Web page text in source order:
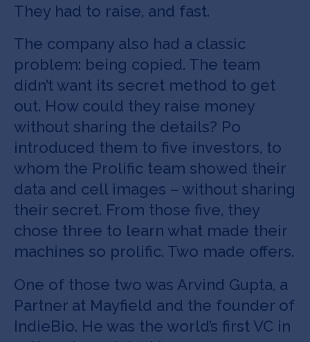
They had to raise, and fast.
The company also had a classic
problem: being copied. The team
didn’t want its secret method to get
out. How could they raise money
without sharing the details? Po
introduced them to five investors, to
whom the Prolific team showed their
data and cell images – without sharing
their secret. From those five, they
chose three to learn what made their
machines so prolific. Two made offers.
One of those two was Arvind Gupta, a
Partner at Mayfield and the founder of
IndieBio. He was the world’s first VC in